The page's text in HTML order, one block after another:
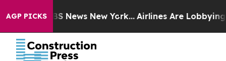
AGP PICKS
CBS News New York... Airlines Are Lobbying To